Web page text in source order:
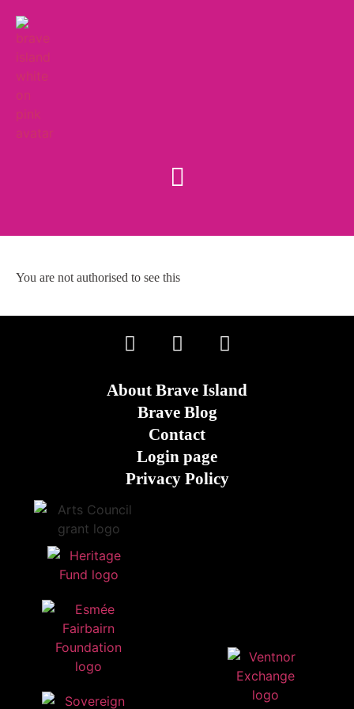
You are not authorised to see this
About Brave Island
Brave Blog
Contact
Login page
Privacy Policy